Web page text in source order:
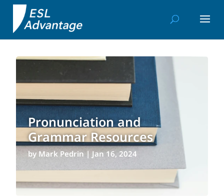
Pronunciation and
Grammar Resources
by Mark Pedrin| Jan 16, 2024